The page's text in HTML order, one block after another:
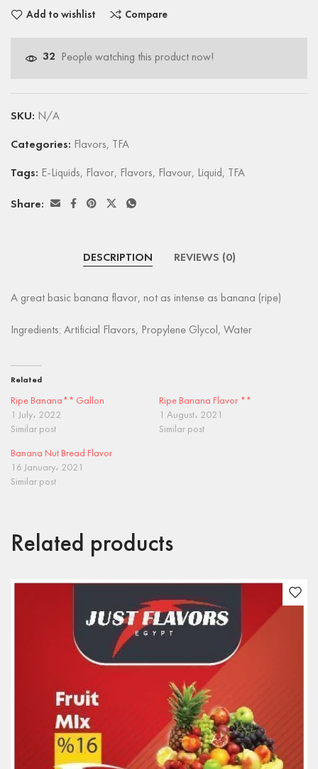
Add to wishlist Compare
32 People watching this product now!
SKU: N/A
Categories: Flavors, TFA
Tags: E-Liquids, Flavor, Flavors, Flavour, Liquid, TFA
Share:
DESCRIPTION REVIEWS (0)
A great basic banana flavor, not as intense as banana (ripe)
Ingredients: Artificial Flavors, Propylene Glycol, Water
Related
Ripe Banana** Gallon
1 July، 2022
Similar post
Ripe Banana Flavor **
1 August، 2021
Similar post
Banana Nut Bread Flavor
16 January، 2021
Similar post
Related products